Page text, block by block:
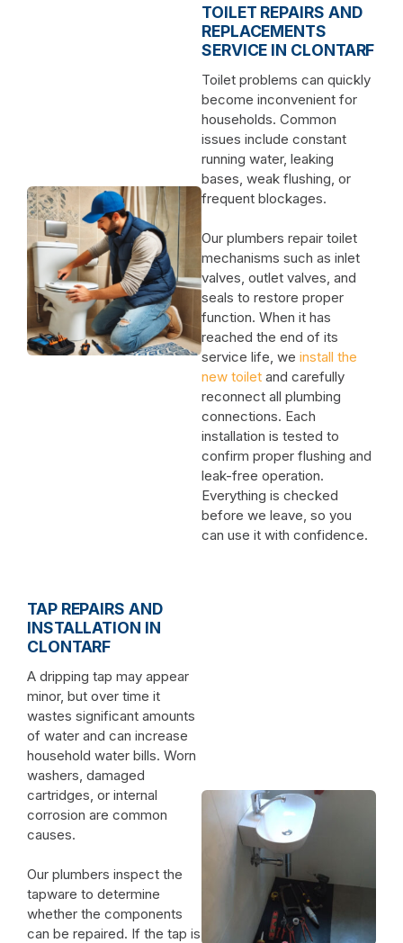
TOILET REPAIRS AND
REPLACEMENTS
SERVICE IN CLONTARF
Toilet problems can quickly
become inconvenient for
households. Common
issues include constant
running water, leaking
bases, weak flushing, or
frequent blockages.
Our plumbers repair toilet
mechanisms such as inlet
valves, outlet valves, and
seals to restore proper
function. When it has
reached the end of its
service life, we install the
new toilet and carefully
reconnect all plumbing
connections. Each
installation is tested to
confirm proper flushing and
leak-free operation.
Everything is checked
before we leave, so you
can use it with confidence.
TAP REPAIRS AND
INSTALLATION IN
CLONTARF
A dripping tap may appear
minor, but over time it
wastes significant amounts
of water and can increase
household water bills. Worn
washers, damaged
cartridges, or internal
corrosion are common
causes.
Our plumbers inspect the
tapware to determine
whether the components
can be repaired. If the tap is